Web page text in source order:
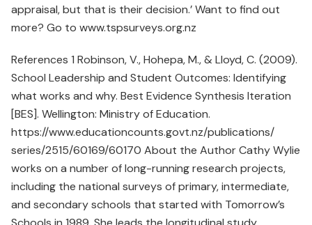
appraisal, but that is their decision.’ Want to find out
more? Go to www.tspsurveys.org.nz
References 1 Robinson, V., Hohepa, M., & Lloyd, C. (2009).
School Leadership and Student Outcomes: Identifying
what works and why. Best Evidence Synthesis Iteration
[BES]. Wellington: Ministry of Education.
https://www.educationcounts.govt.nz/publications/
series/2515/60169/60170 About the Author Cathy Wylie
works on a number of long-running research projects,
including the national surveys of primary, intermediate,
and secondary schools that started with Tomorrow’s